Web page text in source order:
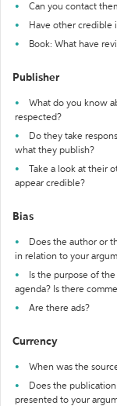
Can you contact
Have other credible
Book: What have
Publisher
What do you know
respected?
Do they take
what they publish?
Take a look at their
appear credible?
Bias
Does the author or
in relation to your
Is the purpose of
agenda? Is there
Are there ads?
Currency
When was the
Does the
presented to your